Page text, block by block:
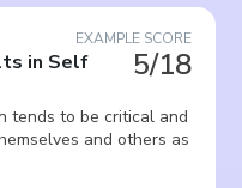
EXAMPLE SCORE
5/18
in Self
tends to be critical and
and others as